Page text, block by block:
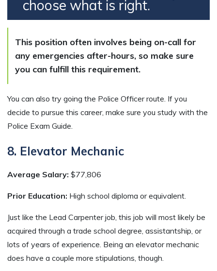
choose what is right.
This position often involves being on-call for
any emergencies after-hours, so make sure
you can fulfill this requirement.
You can also try going the Police Officer route. If you
decide to pursue this career, make sure you study with the
Police Exam Guide.
8. Elevator Mechanic
Average Salary: $77,806
Prior Education: High school diploma or equivalent.
Just like the Lead Carpenter job, this job will most likely be
acquired through a trade school degree, assistantship, or
lots of years of experience. Being an elevator mechanic
does have a couple more stipulations, though.